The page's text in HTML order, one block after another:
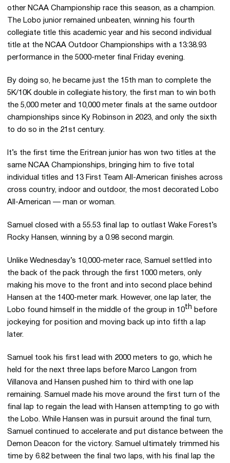
other NCAA Championship race this season, as a champion.
The Lobo junior remained unbeaten, winning his fourth
collegiate title this academic year and his second individual
title at the NCAA Outdoor Championships with a 13:38.93
performance in the 5000-meter final Friday evening.
By doing so, he became just the 15th man to complete the
5K/10K double in collegiate history, the first man to win both
the 5,000 meter and 10,000 meter finals at the same outdoor
championships since Ky Robinson in 2023, and only the sixth
to do so in the 21st century.
It’s the first time the Eritrean junior has won two titles at the
same NCAA Championships, bringing him to five total
individual titles and 13 First Team All-American finishes across
cross country, indoor and outdoor, the most decorated Lobo
All-American — man or woman.
Samuel closed with a 55.53 final lap to outlast Wake Forest’s
Rocky Hansen, winning by a 0.98 second margin.
Unlike Wednesday’s 10,000-meter race, Samuel settled into
the back of the pack through the first 1000 meters, only
making his move to the front and into second place behind
Hansen at the 1400-meter mark. However, one lap later, the
Lobo found himself in the middle of the group in 10th before
jockeying for position and moving back up into fifth a lap
later.
Samuel took his first lead with 2000 meters to go, which he
held for the next three laps before Marco Langon from
Villanova and Hansen pushed him to third with one lap
remaining. Samuel made his move around the first turn of the
final lap to regain the lead with Hansen attempting to go with
the Lobo. While Hansen was in pursuit around the final turn,
Samuel continued to accelerate and put distance between the
Demon Deacon for the victory. Samuel ultimately trimmed his
time by 6.82 between the final two laps, with his final lap the